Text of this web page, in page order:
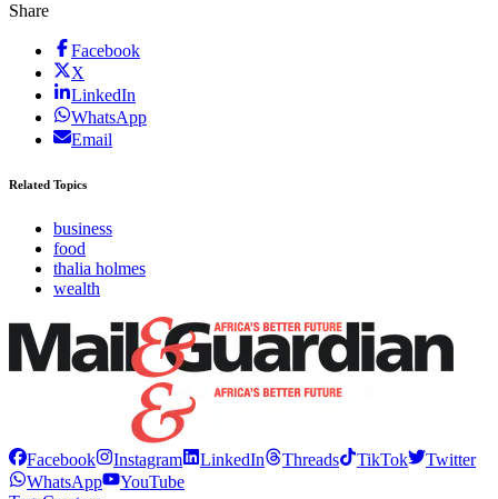
Share
Facebook
X
LinkedIn
WhatsApp
Email
Related Topics
business
food
thalia holmes
wealth
Facebook Instagram LinkedIn Threads TikTok
Twitter
WhatsApp
YouTube